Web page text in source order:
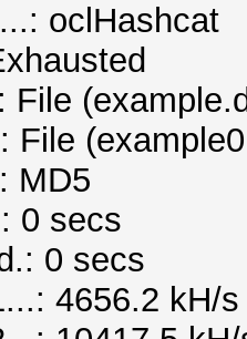
oclHashcat
File
File
MD5
0 secs
0 secs
4656.2 kH/s